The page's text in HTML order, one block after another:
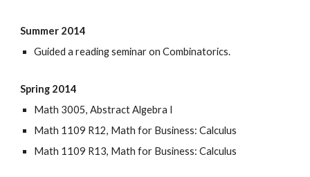
Summer 2014
Guided a reading seminar on Combinatorics.
Spring 2014
Math 3005, Abstract Algebra I
Math 1109 R12, Math for Business: Calculus
Math 1109 R13, Math for Business: Calculus